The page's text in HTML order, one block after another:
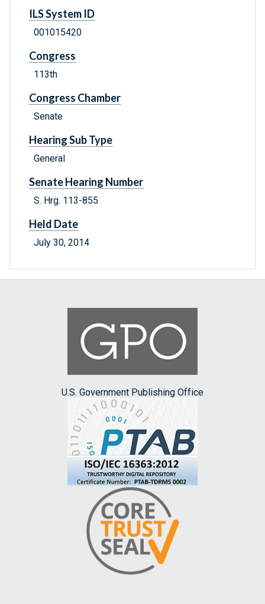
ILS System ID
001015420
Congress
113th
Congress Chamber
Senate
Hearing Sub Type
General
Senate Hearing Number
S. Hrg. 113-855
Held Date
July 30, 2014
U.S. Government Publishing Office